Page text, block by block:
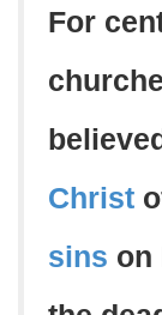
For
Christ
sins on